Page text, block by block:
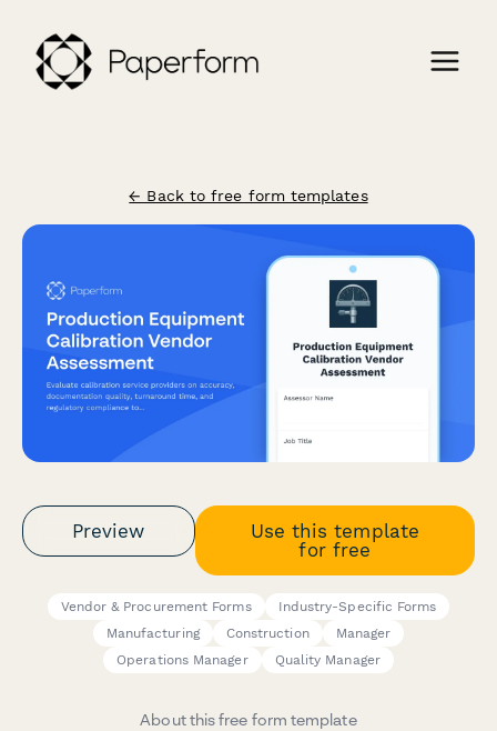
← Back to free form templates
Preview
Use this template
for free
Vendor & Procurement Forms
Industry-Specific Forms
Manufacturing
Construction
Manager
Operations Manager
Quality Manager
About this free form template